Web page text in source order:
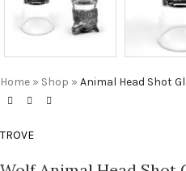
Home » Shop » Animal Head Shot
TROVE